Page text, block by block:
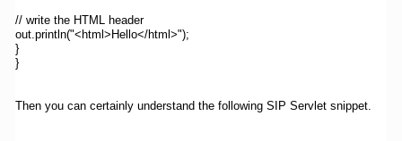
// write the HTML header
out.println("<html>Hello</html>");
}
}
Then you can certainly understand the following SIP Servlet snippet.